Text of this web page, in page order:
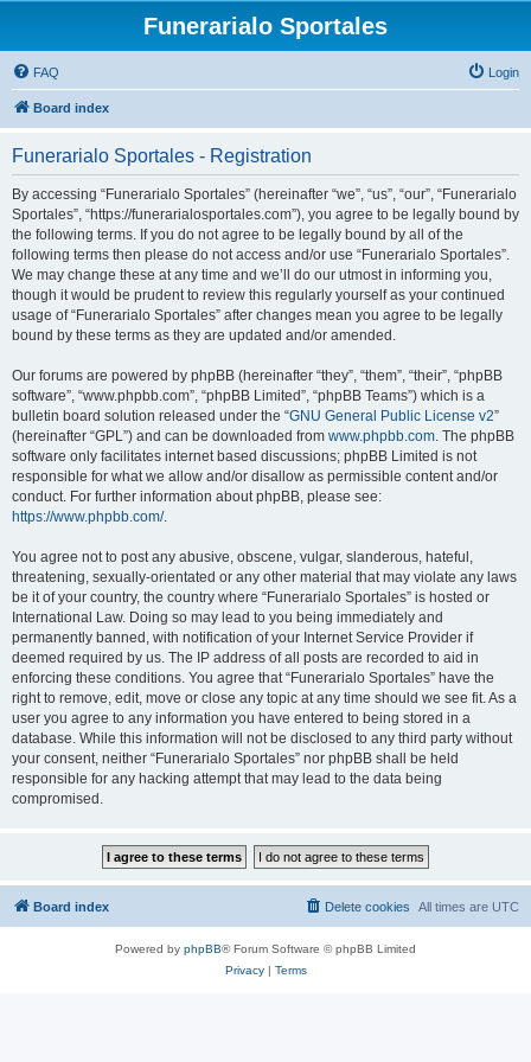
Funerarialo Sportales
FAQ Login
Board index
Funerarialo Sportales - Registration
By accessing “Funerarialo Sportales” (hereinafter “we”, “us”, “our”, “Funerarialo
Sportales”, “https://funerarialosportales.com”), you agree to be legally bound by
the following terms. If you do not agree to be legally bound by all of the
following terms then please do not access and/or use “Funerarialo Sportales”.
We may change these at any time and we’ll do our utmost in informing you,
though it would be prudent to review this regularly yourself as your continued
usage of “Funerarialo Sportales” after changes mean you agree to be legally
bound by these terms as they are updated and/or amended.
Our forums are powered by phpBB (hereinafter “they”, “them”, “their”, “phpBB
software”, “www.phpbb.com”, “phpBB Limited”, “phpBB Teams”) which is a
bulletin board solution released under the “GNU General Public License v2”
(hereinafter “GPL”) and can be downloaded from www.phpbb.com. The phpBB
software only facilitates internet based discussions; phpBB Limited is not
responsible for what we allow and/or disallow as permissible content and/or
conduct. For further information about phpBB, please see:
https://www.phpbb.com/.
You agree not to post any abusive, obscene, vulgar, slanderous, hateful,
threatening, sexually-orientated or any other material that may violate any laws
be it of your country, the country where “Funerarialo Sportales” is hosted or
International Law. Doing so may lead to you being immediately and
permanently banned, with notification of your Internet Service Provider if
deemed required by us. The IP address of all posts are recorded to aid in
enforcing these conditions. You agree that “Funerarialo Sportales” have the
right to remove, edit, move or close any topic at any time should we see fit. As a
user you agree to any information you have entered to being stored in a
database. While this information will not be disclosed to any third party without
your consent, neither “Funerarialo Sportales” nor phpBB shall be held
responsible for any hacking attempt that may lead to the data being
compromised.
Board index All times are UTC
Delete cookies
Powered by phpBB® Forum Software © phpBB Limited
Privacy| Terms